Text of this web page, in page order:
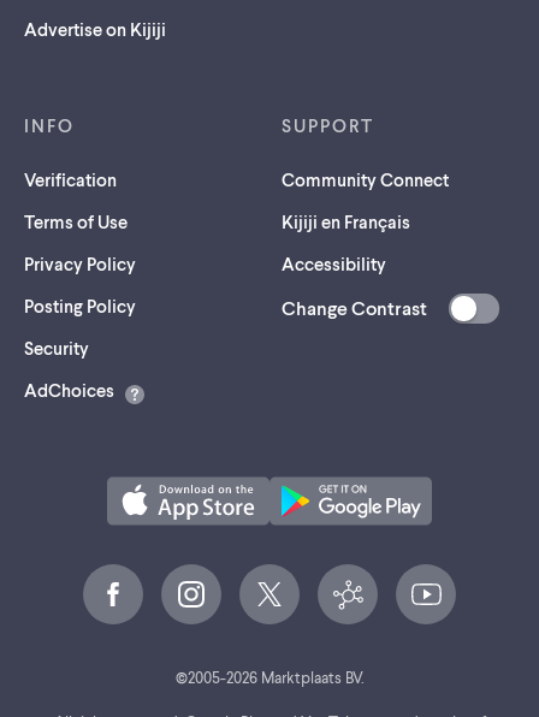
Advertise on Kijiji
INFO
Verification
Terms of Use
Privacy Policy
Posting Policy
Security(opens
a
AdChoices
SUPPORT
Community Connect
Kijiji en Français
Accessibility
Change Contrast
©2005-2026Marktplaats BV.